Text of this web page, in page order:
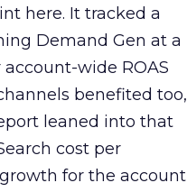
here. It tracked a
Demand Gen at a
wide ROAS
benefited too,
leaned into that
cost per
for the account